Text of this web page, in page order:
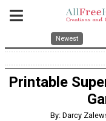
Newest
Printable
By: Darcy